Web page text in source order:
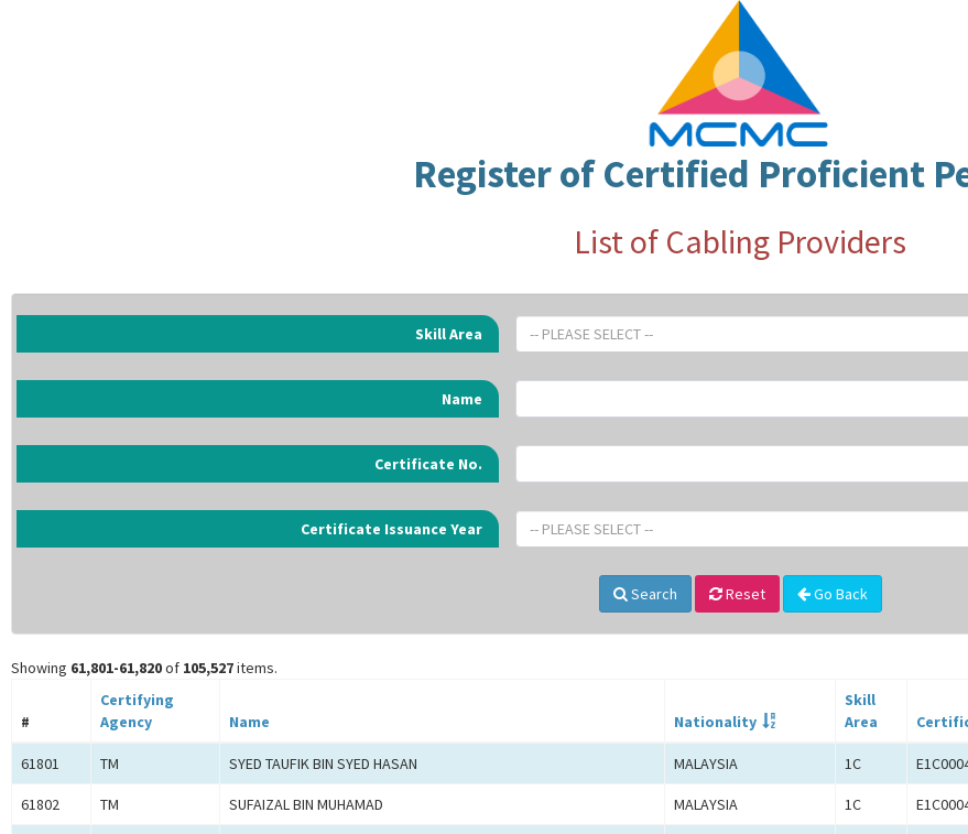
Register of Certified Proficient
List of Cabling Providers
Skill Area -- PLEASE SELECT --
Name
Certificate No.
Certificate Issuance Year -- PLEASE SELECT --
Search Reset Go Back
Showing 61,801-61,820of 105,527items.
#
Certifying
Agency
Name Nationality
Skill
Area
61801 TM SYED TAUFIK BIN SYED HASAN MALAYSIA 1C
61802 TM SUFAIZAL BIN MUHAMAD MALAYSIA 1C